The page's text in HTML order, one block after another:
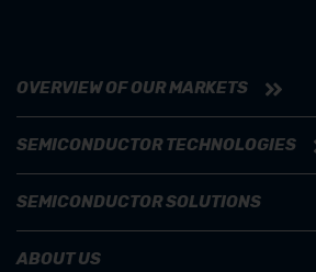
OVERVIEW OF OUR MARKETS
SEMICONDUCTOR TECHNOLOGIES
SEMICONDUCTOR SOLUTIONS
ABOUT US